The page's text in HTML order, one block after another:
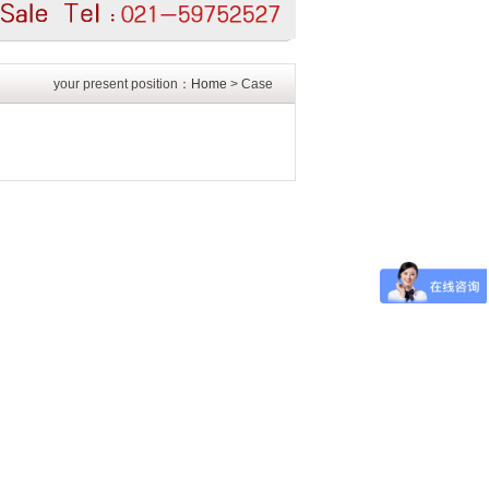
your present position： Home > Case